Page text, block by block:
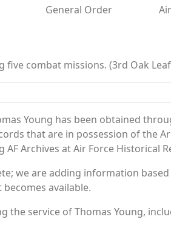
General Order
combat missions. (3rd Oak
Young has been obtained
that are in possession of the
Archives at Air Force Historical
we are adding information
available.
the service of Thomas Young,